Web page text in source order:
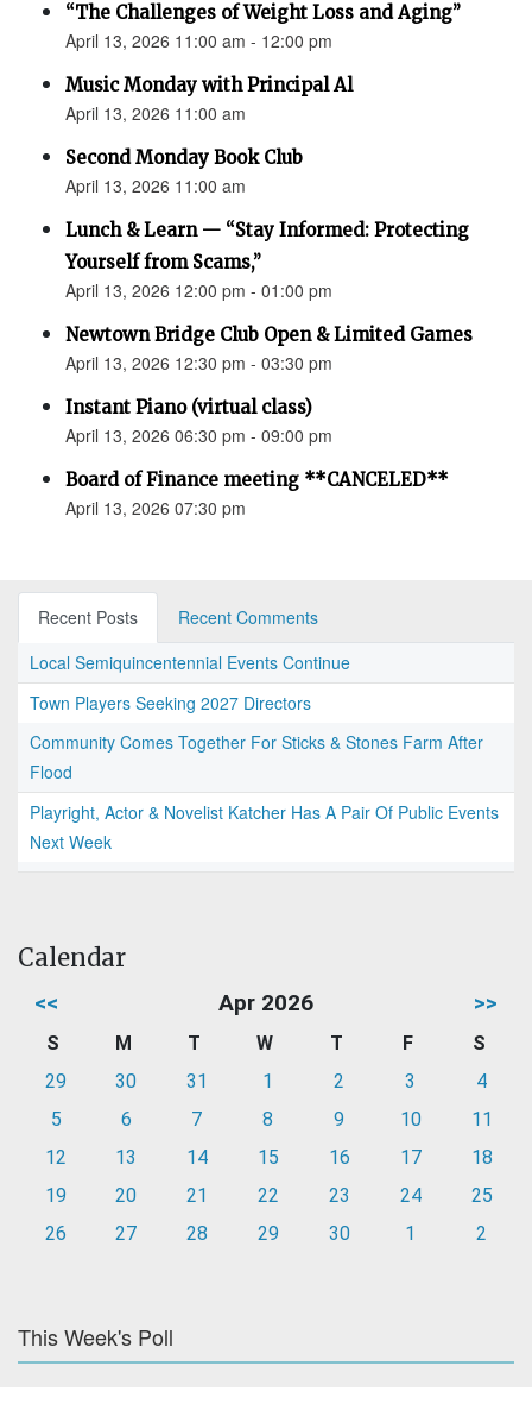
“The Challenges of Weight Loss and Aging”
April 13, 2026 11:00 am - 12:00 pm
Music Monday with Principal Al
April 13, 2026 11:00 am
Second Monday Book Club
April 13, 2026 11:00 am
Lunch & Learn — “Stay Informed: Protecting
Yourself from Scams,”
April 13, 2026 12:00 pm - 01:00 pm
Newtown Bridge Club Open & Limited Games
April 13, 2026 12:30 pm - 03:30 pm
Instant Piano (virtual class)
April 13, 2026 06:30 pm - 09:00 pm
Board of Finance meeting **CANCELED**
April 13, 2026 07:30 pm
Recent Posts
Recent Comments
Local Semiquincentennial Events Continue
Town Players Seeking 2027 Directors
Community Comes Together For Sticks & Stones Farm After
Flood
Playright, Actor & Novelist Katcher Has A Pair Of Public Events
Next Week
Calendar
<< Apr 2026 >>
S M T W T F
S
29
30 31 1 2 3
4
5
6 7 8 9 10
11
12
13 14 15 16 17
18
19
20 21 22 23 24
25
26
27 28 29 30 1 2
This Week's Poll